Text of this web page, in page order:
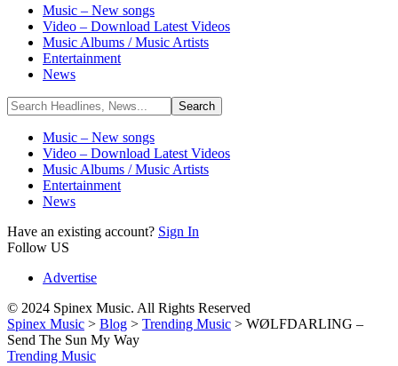
Music – New songs
Video – Download Latest Videos
Music Albums / Music Artists
Entertainment
News
Music – New songs
Video – Download Latest Videos
Music Albums / Music Artists
Entertainment
News
Have an existing account? Sign In
Follow US
Advertise
© 2024 Spinex Music. All Rights Reserved
Spinex Music > Blog > Trending Music > WØLFDARLING –
Send The Sun My Way
Trending Music